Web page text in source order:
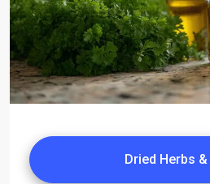
Dried Herbs &